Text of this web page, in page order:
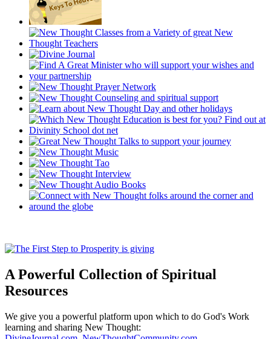
A Powerful Collection of Spiritual
Resources
We give you a powerful platform upon which to do God's Work
learning and sharing New Thought: